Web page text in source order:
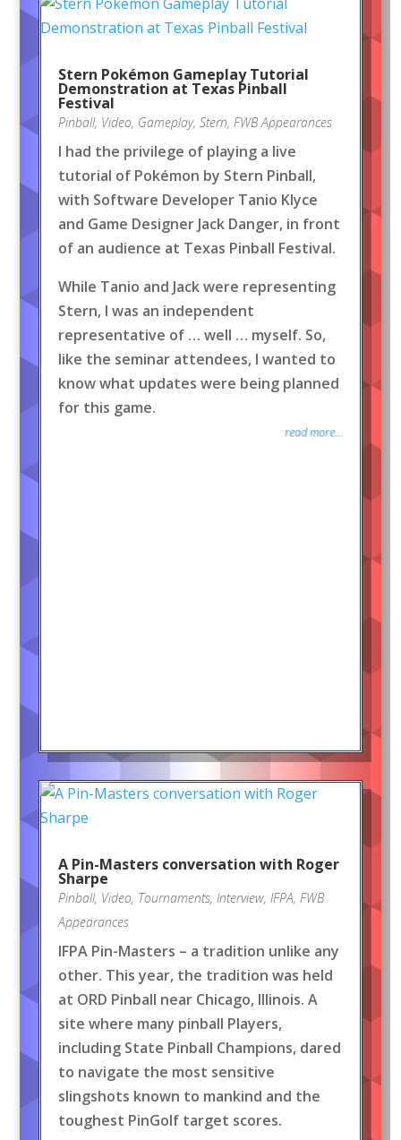
Stern Pokémon Gameplay Tutorial
Demonstration at Texas Pinball
Festival
Pinball, Video, Gameplay, Stern, FWB Appearances
I had the privilege of playing a live
tutorial of Pokémon by Stern Pinball,
with Software Developer Tanio Klyce
and Game Designer Jack Danger, in front
of an audience at Texas Pinball Festival.
While Tanio and Jack were representing
Stern, I was an independent
representative of … well … myself. So,
like the seminar attendees, I wanted to
know what updates were being planned
for this game.
read more...
A Pin-Masters conversation with Roger
Sharpe
Pinball, Video, Tournaments, Interview, IFPA, FWB
Appearances
IFPA Pin-Masters – a tradition unlike any
other. This year, the tradition was held
at ORD Pinball near Chicago, Illinois. A
site where many pinball Players,
including State Pinball Champions, dared
to navigate the most sensitive
slingshots known to mankind and the
toughest PinGolf target scores.